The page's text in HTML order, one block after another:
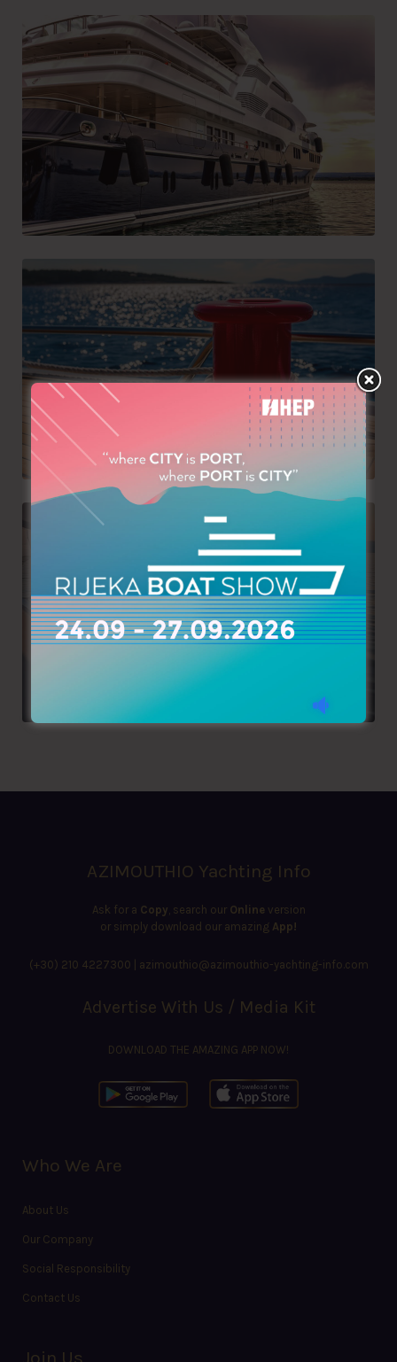
AZIMOUTHIO Yachting Info
Ask for a Copy , search our Online version
or simply download our amazing App!
(+30) 210 4227300 azimouthio@azimouthio-yachting-info.com
Advertise With Us / Media Kit
DOWNLOAD THE AMAZING APP NOW!
Who We Are
About Us
Our Company
Social Responsibility
Contact Us
Join Us